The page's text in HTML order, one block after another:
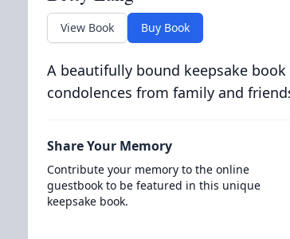
View Book Buy Book
A beautifully bound keepsake
condolences from family and
Share Your Memory
Contribute your memory to the online
guestbook to be featured in this unique
keepsake book.